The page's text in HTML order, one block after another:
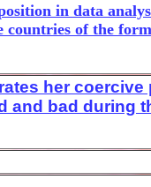
in data
countries of the
her coercive
and bad during